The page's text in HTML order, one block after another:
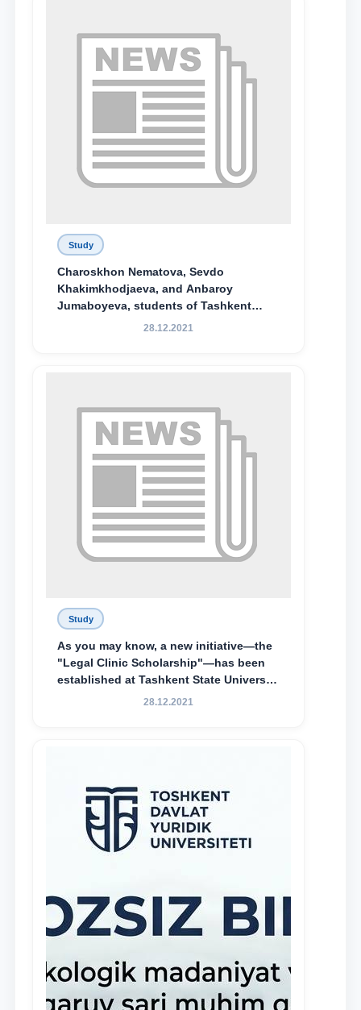
Study
Charoskhon Nematova, Sevdo
Khakimkhodjaeva, and Anbaroy
Jumaboyeva, students of Tashkent
State University of Law, along with
Special Scholarship.
28.12.2021
Study
As you may know, a new initiative—the
"Legal Clinic Scholarship"—has been
established at Tashkent State University
of Law to encourage talented, active,
28.12.2021